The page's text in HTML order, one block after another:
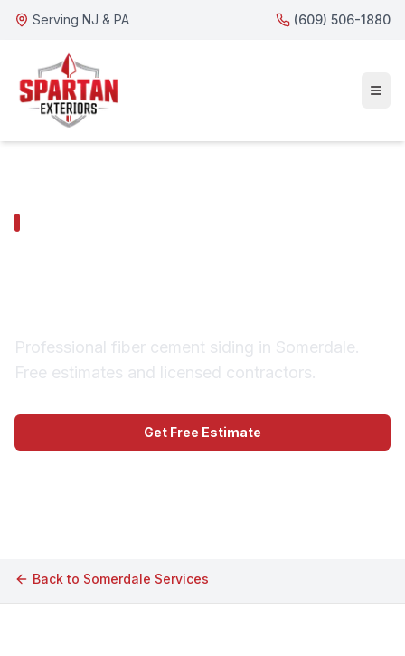
Serving NJ & PA (609) 506-1880
Professional fiber cement siding in Somerdale.
Free estimates and licensed contractors.
Get Free Estimate
Back to Somerdale Services